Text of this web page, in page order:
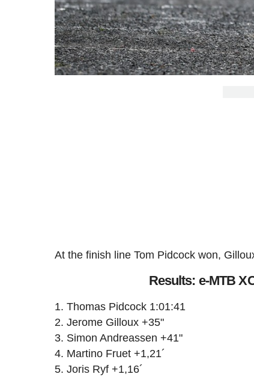
At the finish line Tom Pidcock won,
Results: e-MTB
Thomas Pidcock 1:01:41
Jerome Gilloux +35"
Simon Andreassen +41"
Martino Fruet +1,21´
Joris Ryf +1,16´